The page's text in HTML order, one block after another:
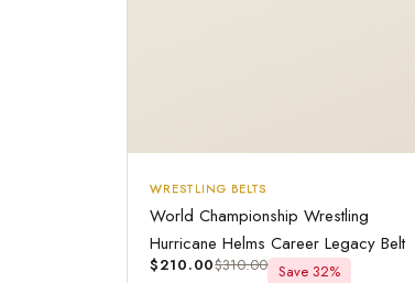
WRESTLING BELTS
World Championship Wrestling
Hurricane Helms Career Legacy Belt
$210.00$310.00 Save 32%